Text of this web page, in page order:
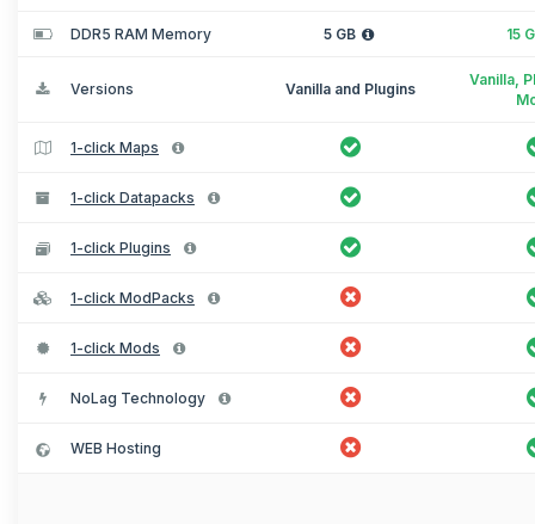
DDR5 RAM Memory 5 GB 15
Versions Vanilla and Plugins
Vanilla,
1-click Maps
1-click Datapacks
1-click Plugins
1-click ModPacks
1-click Mods
NoLag Technology
WEB Hosting